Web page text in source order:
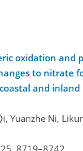
oxidation and
to nitrate
and inland
Yuanzhe Ni,
8719–8742,